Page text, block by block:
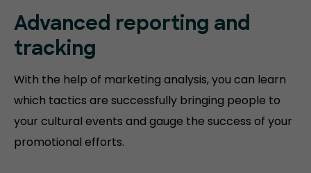
Advanced reporting and
tracking
With the help of marketing analysis, you can learn
which tactics are successfully bringing people to
your cultural events and gauge the success of your
promotional efforts.